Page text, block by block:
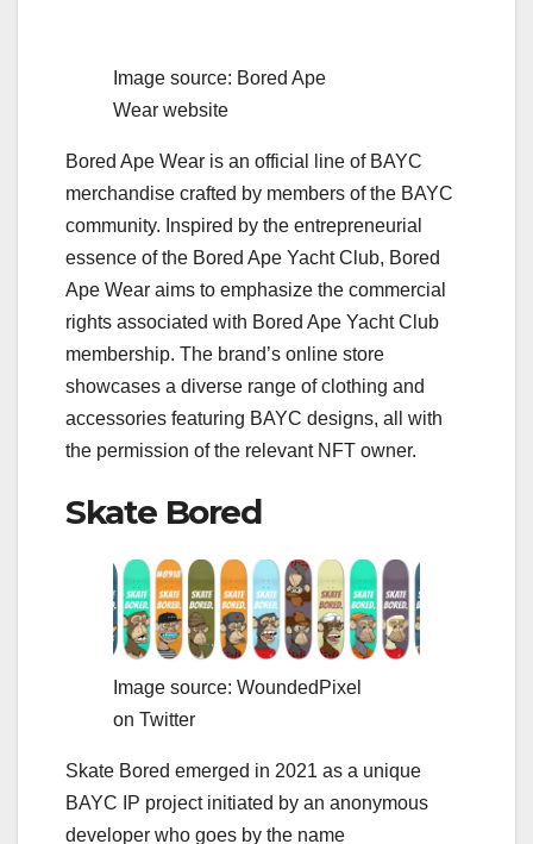
Image source: Bored Ape
Wear website
Bored Ape Wear is an official line of BAYC
merchandise crafted by members of the BAYC
community. Inspired by the entrepreneurial
essence of the Bored Ape Yacht Club, Bored
Ape Wear aims to emphasize the commercial
rights associated with Bored Ape Yacht Club
membership. The brand’s online store
showcases a diverse range of clothing and
accessories featuring BAYC designs, all with
the permission of the relevant NFT owner.
Skate Bored
Image source: WoundedPixel
on Twitter
Skate Bored emerged in 2021 as a unique
BAYC IP project initiated by an anonymous
developer who goes by the name